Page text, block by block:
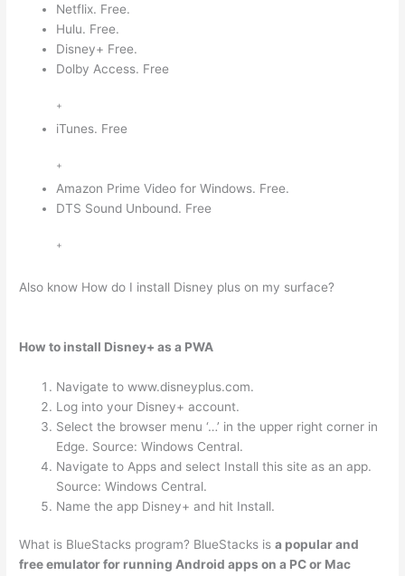
Netflix. Free.
Hulu. Free.
Disney+ Free.
Dolby Access. Free
+
iTunes. Free
+
Amazon Prime Video for Windows. Free.
DTS Sound Unbound. Free
+
Also know How do I install Disney plus on my surface?
How to install Disney+ as a PWA
Navigate to www.disneyplus.com.
Log into your Disney+ account.
Select the browser menu ‘…’ in the upper right corner in
Edge. Source: Windows Central.
Navigate to Apps and select Install this site as an app.
Source: Windows Central.
Name the app Disney+ and hit Install.
What is BlueStacks program? BlueStacks isa popular and
free emulator for running Android apps on a PC or Mac